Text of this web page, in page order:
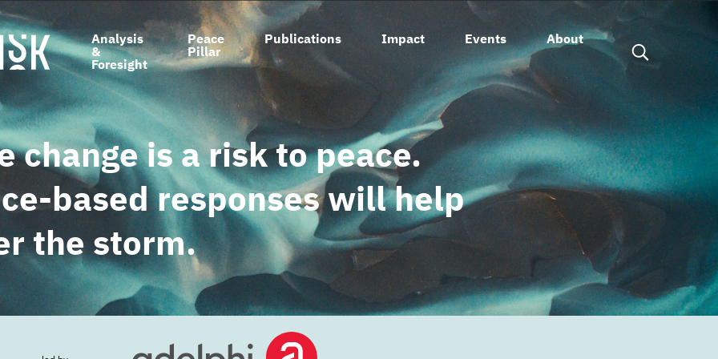
Main
navigation
Analysis
&
Foresight
Peace
Pillar
Publications Impact Events About
open search
change is a risk to peace.
based responses will help
the storm.